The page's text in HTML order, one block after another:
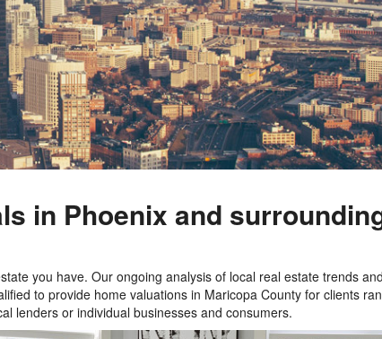
in Phoenix and
you have. Our ongoing analysis of local real estate trends
to provide home valuations in Maricopa County for clients
lenders or individual businesses and consumers.